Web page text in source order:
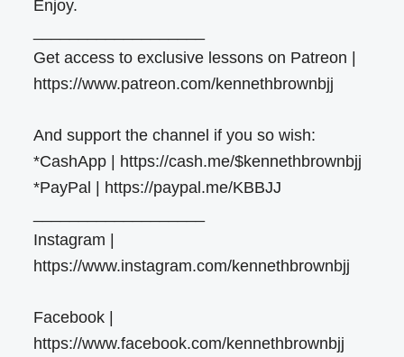
Enjoy.
Get access to exclusive lessons on Patreon |
https://www.patreon.com/kennethbrownbjj
And support the channel if you so wish:
*CashApp | https://cash.me/$kennethbrownbjj
*PayPal | https://paypal.me/KBBJJ
Instagram |
https://www.instagram.com/kennethbrownbjj
Facebook |
https://www.facebook.com/kennethbrownbjj